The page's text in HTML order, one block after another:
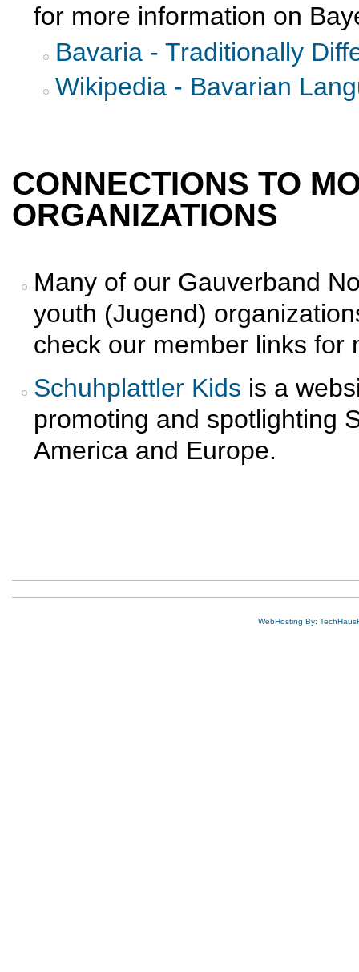
for more information on
Bavaria - Traditionally
Wikipedia - Bavarian
CONNECTIONS TO
ORGANIZATIONS
Many of our Gauverband
youth (Jugend)
check our member links for
Schuhplattler Kids is a
promoting and spotlighting
America and Europe.
WebHosting By: